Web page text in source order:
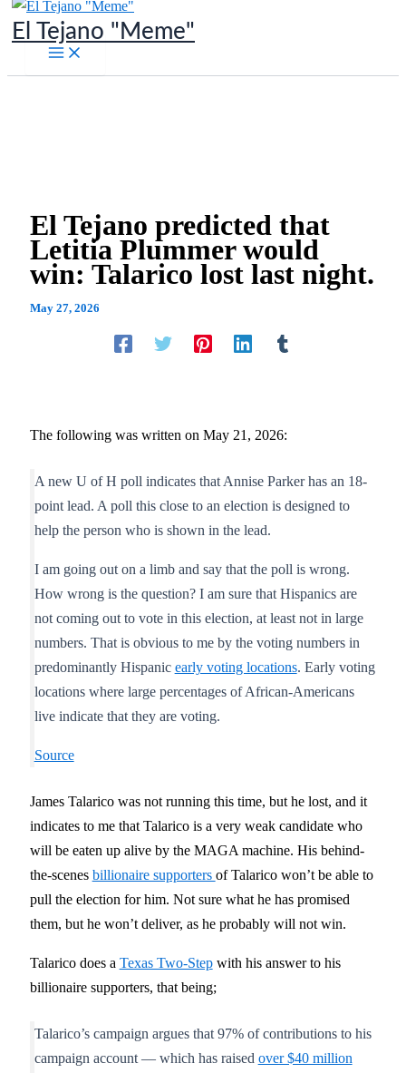
Skip
toEl Tejano "Meme"
El Tejano predicted that
Letitia Plummer would
win: Talarico lost last night.
May 27, 2026
The following was written on May 21, 2026:
A new U of H poll indicates that Annise Parker has an 18-
point lead. A poll this close to an election is designed to
help the person who is shown in the lead.
I am going out on a limb and say that the poll is wrong.
How wrong is the question? I am sure that Hispanics are
not coming out to vote in this election, at least not in large
numbers. That is obvious to me by the voting numbers in
predominantly Hispanic early voting locations. Early voting
locations where large percentages of African-Americans
live indicate that they are voting.
Source
James Talarico was not running this time, but he lost, and it
indicates to me that Talarico is a very weak candidate who
will be eaten up alive by the MAGA machine. His behind-
the-scenes billionaire supporters of Talarico won’t be able to
pull the election for him. Not sure what he has promised
them, but he won’t deliver, as he probably will not win.
Talarico does a Texas Two-Stepwith his answer to his
billionaire supporters, that being;
Talarico’s campaign argues that 97% of contributions to his
campaign account — which has raised over $40 million